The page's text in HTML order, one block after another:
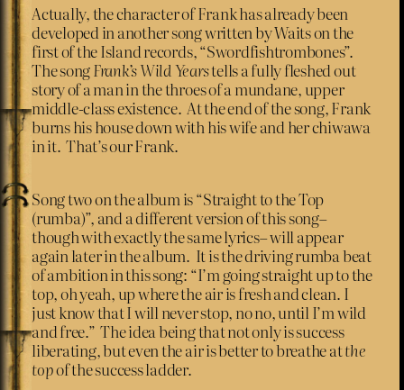
Actually, the character of Frank has already been
developed in another song written by Waits on the
first of the Island records, “Swordfishtrombones”.
The songFrank’s Wild Yearstells a fully fleshed out
story of a man in the throes of a mundane, upper
middle-class existence. At the end of the song, Frank
burns his house down with his wife and her chiwawa
in it. That’s our Frank.
Song two on the album is “Straight to the Top
(rumba)”, and a different version of this song–
though with exactly the same lyrics– will appear
again later in the album. It is the driving rumba beat
of ambition in this song: “I’m going straight up to the
top, oh yeah, up where the air is fresh and clean. I
just know that I will never stop, no no, until I’m wild
and free.” The idea being that not only is success
liberating, but even the air is better to breathe atthe
topof the success ladder.